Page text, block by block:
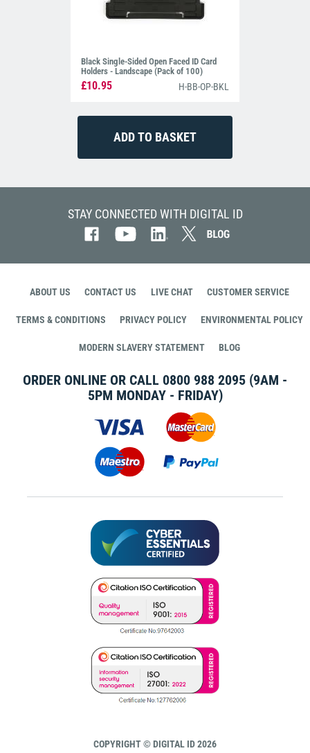
Black Single-Sided Open Faced ID Card
Holders - Landscape (Pack of 100)
£10.95 H-BB-OP-BKL
STAY CONNECTED WITH DIGITAL ID
ABOUT US CONTACT US LIVE CHAT CUSTOMER SERVICE
TERMS & CONDITIONS PRIVACY POLICY ENVIRONMENTAL POLICY
MODERN SLAVERY STATEMENT BLOG
ORDER ONLINE OR CALL 0800 988 2095 (9AM -
5PM MONDAY - FRIDAY)
COPYRIGHT © DIGITAL ID 2026